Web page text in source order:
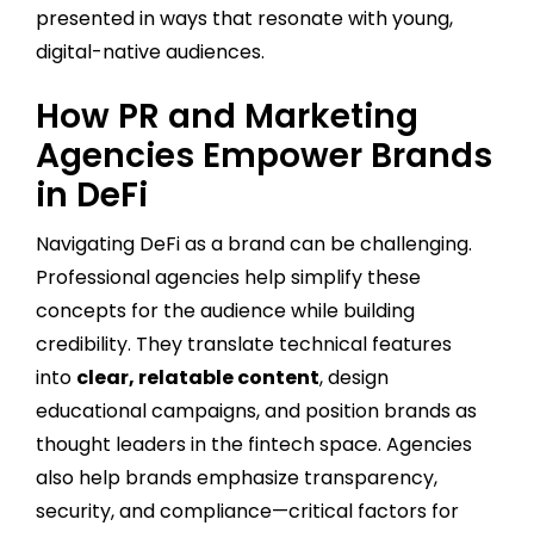
presented in ways that resonate with young,
digital-native audiences.
How PR and Marketing
Agencies Empower Brands
in DeFi
Navigating DeFi as a brand can be challenging.
Professional agencies help simplify these
concepts for the audience while building
credibility. They translate technical features
into clear, relatable content, design
educational campaigns, and position brands as
thought leaders in the fintech space. Agencies
also help brands emphasize transparency,
security, and compliance—critical factors for